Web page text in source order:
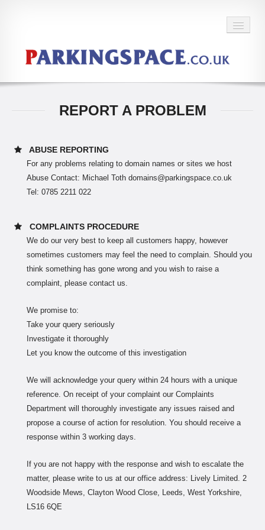
REPORT A PROBLEM
ABUSE REPORTING
For any problems relating to domain names or sites we host
Abuse Contact: Michael Toth domains@parkingspace.co.uk
Tel: 0785 2211 022
COMPLAINTS PROCEDURE
We do our very best to keep all customers happy, however
sometimes customers may feel the need to complain. Should you
think something has gone wrong and you wish to raise a
complaint, please contact us.
We promise to:
Take your query seriously
Investigate it thoroughly
Let you know the outcome of this investigation
We will acknowledge your query within 24 hours with a unique
reference. On receipt of your complaint our Complaints
Department will thoroughly investigate any issues raised and
propose a course of action for resolution. You should receive a
response within 3 working days.
If you are not happy with the response and wish to escalate the
matter, please write to us at our office address: Lively Limited. 2
Woodside Mews, Clayton Wood Close, Leeds, West Yorkshire,
LS16 6QE